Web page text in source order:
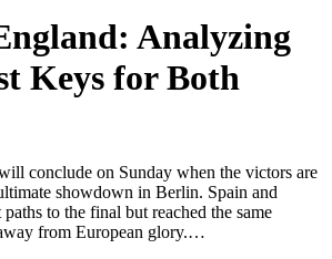
Analyzing
Keys for Both
conclude on Sunday when the victors are
showdown in Berlin. Spain and
to the final but reached the same
from European glory.…